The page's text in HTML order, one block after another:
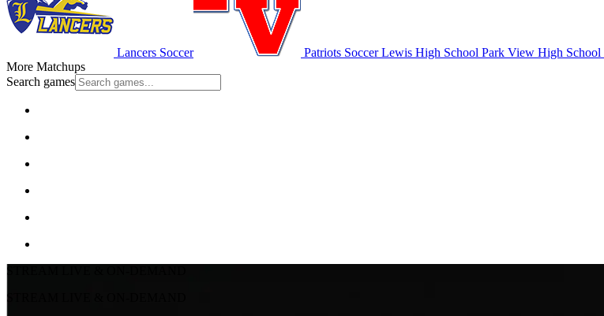
Lancers Soccer Patriots SoccerLewis High School Park View High School
More Matchups
Search games
STREAM LIVE & ON-DEMAND
STREAM LIVE & ON-DEMAND